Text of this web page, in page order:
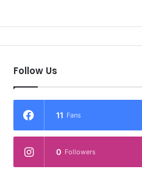
Follow Us
11 Fans
0 Followers